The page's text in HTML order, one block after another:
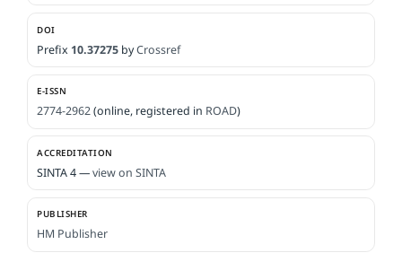
DOI
Prefix 10.37275 byCrossref
E-ISSN
2774-2962(online, registered in ROAD)
ACCREDITATION
SINTA 4 —view on SINTA
PUBLISHER
HM Publisher